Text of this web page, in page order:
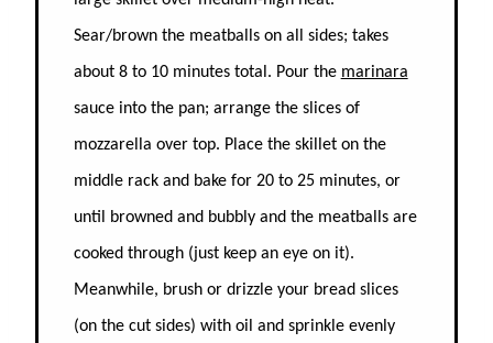
Sear/brown the meatballs on all sides; takes
about 8 to 10 minutes total. Pour the marinara
sauce into the pan; arrange the slices of
mozzarella over top. Place the skillet on the
middle rack and bake for 20 to 25 minutes, or
until browned and bubbly and the meatballs are
cooked through (just keep an eye on it).
Meanwhile, brush or drizzle your bread slices
(on the cut sides) with oil and sprinkle evenly